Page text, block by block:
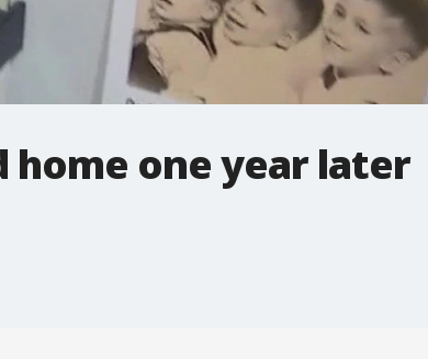
home one year later